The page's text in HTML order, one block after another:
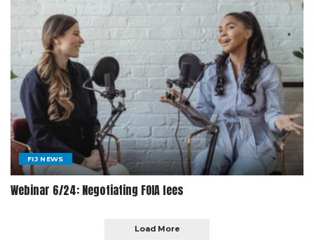
FIJ NEWS
Webinar 6/24: Negotiating FOIA fees
Load More